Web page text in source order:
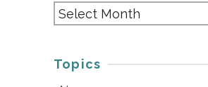
Archives
Topics